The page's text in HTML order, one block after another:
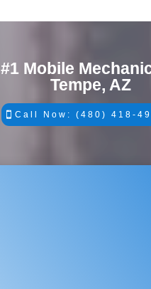
#1 Mobile
Tempe, AZ
Call Now: (480) 418-